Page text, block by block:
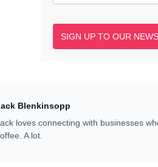
SIGN UP TO OUR
Blenkinsopp
loves connecting with businesses
A lot.